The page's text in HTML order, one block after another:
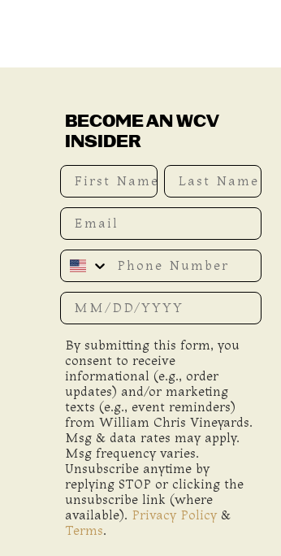
BECOME AN WCV
INSIDER
First Name Last Name
Email
Phone Number
Date of birth
By submitting this form, you
consent to receive
informational (e.g., order
updates) and/or marketing
texts (e.g., event reminders)
from William Chris Vineyards.
Msg & data rates may apply.
Msg frequency varies.
Unsubscribe anytime by
replying STOP or clicking the
unsubscribe link (where
available). Privacy Policy&
Terms.